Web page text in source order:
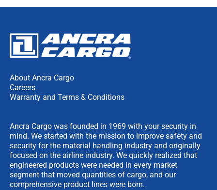
About Ancra Cargo
Careers
Warranty and Terms & Conditions
Ancra Cargo was founded in 1969 with your security in
mind. We started with the mission to improve safety and
security for the material handling industry and originally
focused on the airline industry. We quickly realized that
engineered products were needed in every market
segment that moved quantities of cargo, and our
comprehensive product lines were born.